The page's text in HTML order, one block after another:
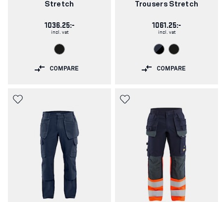
Stretch
1036.25:-
incl. vat
COMPARE
Trousers Stretch
1061.25:-
incl. vat
COMPARE